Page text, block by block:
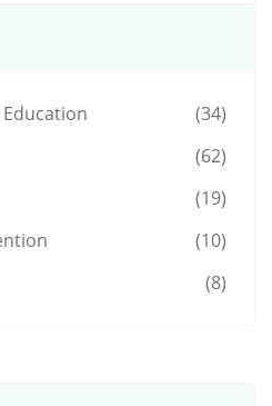
(34)
(62)
(19)
(10)
(8)